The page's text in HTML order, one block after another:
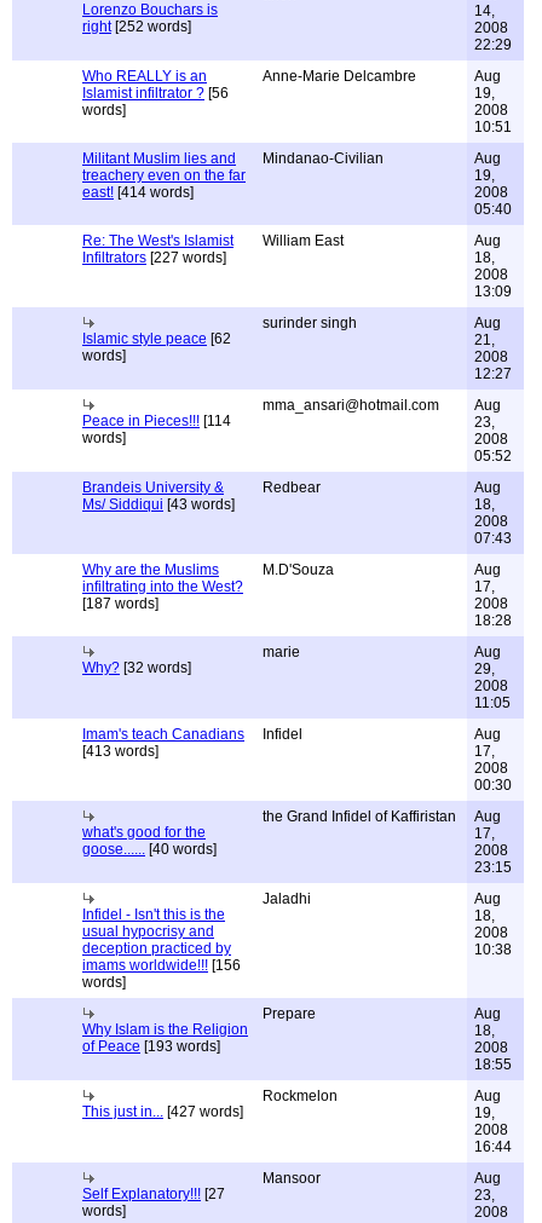
Lorenzo Bouchars is
right[252 words]
14,
2008
22:29
Who REALLY is an
Islamist infiltrator ? [56
words]
Anne-Marie Delcambre
Aug
19,
2008
10:51
Militant Muslim lies and
treachery even on the far
east! [414 words]
Mindanao-Civilian
Aug
19,
2008
05:40
Re: The West's Islamist
Infiltrators [227 words]
William East
Aug
18,
2008
13:09
Islamic style peace [62
words]
surinder singh
Aug
21,
2008
12:27
Peace in Pieces!!! [114
words]
mma_ansari@hotmail.com
Aug
23,
2008
05:52
Brandeis University &
Ms/ Siddiqui [43 words]
Redbear
Aug
18,
2008
07:43
Why are the Muslims
infiltrating into the West?
[187 words]
M.D'Souza
Aug
17,
2008
18:28
Why? [32 words]
marie
Aug
29,
2008
11:05
Imam's teach Canadians
[413 words]
Infidel
Aug
17,
2008
00:30
what's good for the
goose...... [40 words]
the Grand Infidel of Kaffiristan
Aug
17,
2008
23:15
Infidel - Isn't this is the
usual hypocrisy and
deception practiced by
imams worldwide!!! [156
words]
Jaladhi
Aug
18,
2008
10:38
Why Islam is the Religion
of Peace [193 words]
Prepare
Aug
18,
2008
18:55
This just in... [427 words]
Rockmelon
Aug
19,
2008
16:44
Self Explanatory!!! [27
words]
Mansoor
Aug
23,
2008